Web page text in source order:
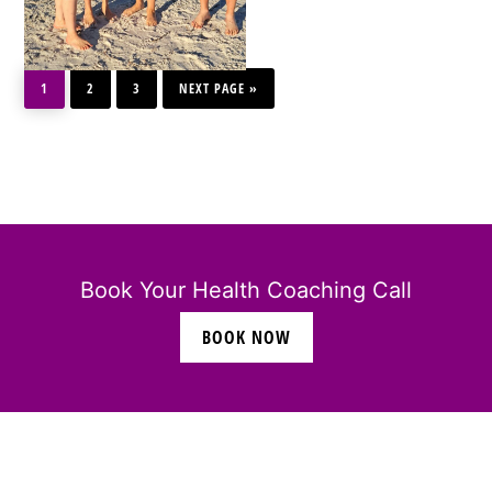
PAGE
1
PAGE
2
PAGE
3
GO
TO
NEXT PAGE »
Book Your Health Coaching Call
BOOK NOW